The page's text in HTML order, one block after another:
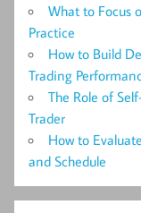
What to Focus
Practice
How to Build
Trading
The Role of
Trader
How to
and Schedule